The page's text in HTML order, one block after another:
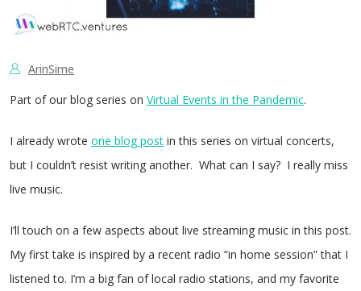
ArinSime
Part of our blog series on Virtual Events in the Pandemic.
I already wrote one blog post in this series on virtual concerts,
but I couldn’t resist writing another. What can I say? I really miss
live music.
I’ll touch on a few aspects about live streaming music in this post.
My first take is inspired by a recent radio “in home session” that I
listened to. I’m a big fan of local radio stations, and my favorite